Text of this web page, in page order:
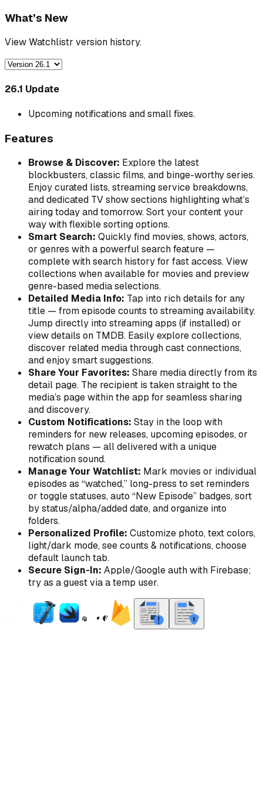
What’s New
View Watchlistr version history.
26.1 Update
Upcoming notifications and small fixes.
Features
Browse & Discover: Explore the latest
blockbusters, classic films, and binge-worthy series.
Enjoy curated lists, streaming service breakdowns,
and dedicated TV show sections highlighting what’s
airing today and tomorrow. Sort your content your
way with flexible sorting options.
Smart Search: Quickly find movies, shows, actors,
or genres with a powerful search feature —
complete with search history for fast access. View
collections when available for movies and preview
genre-based media selections.
Detailed Media Info: Tap into rich details for any
title — from episode counts to streaming availability.
Jump directly into streaming apps (if installed) or
view details on TMDB. Easily explore collections,
discover related media through cast connections,
and enjoy smart suggestions.
Share Your Favorites: Share media directly from its
detail page. The recipient is taken straight to the
media’s page within the app for seamless sharing
and discovery.
Custom Notifications: Stay in the loop with
reminders for new releases, upcoming episodes, or
rewatch plans — all delivered with a unique
notification sound.
Manage Your Watchlist: Mark movies or individual
episodes as “watched,” long-press to set reminders
or toggle statuses, auto “New Episode” badges, sort
by status/alpha/added date, and organize into
folders.
Personalized Profile: Customize photo, text colors,
light/dark mode, see counts & notifications, choose
default launch tab.
Secure Sign-In: Apple/Google auth with Firebase;
try as a guest via a temp user.